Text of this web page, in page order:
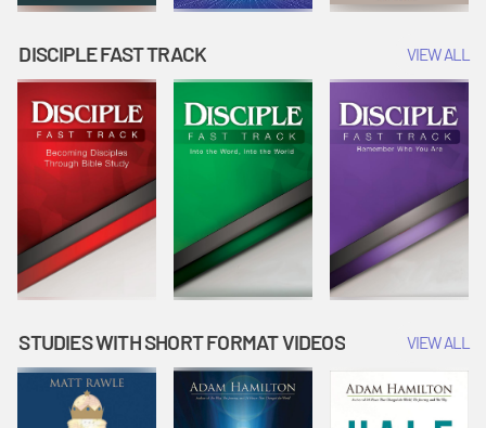
DISCIPLE FAST TRACK VIEW ALL
STUDIES WITH SHORT FORMAT VIDEOS VIEW ALL